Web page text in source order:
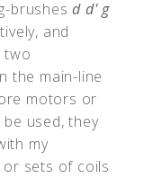
brushesd d'g
and
two
the main-line
motors or
used, they
my
sets of coils